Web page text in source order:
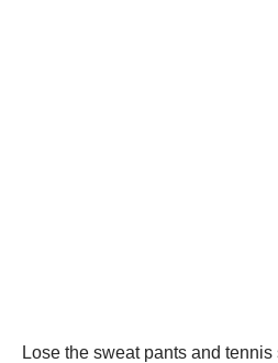
Lose the sweat pants and